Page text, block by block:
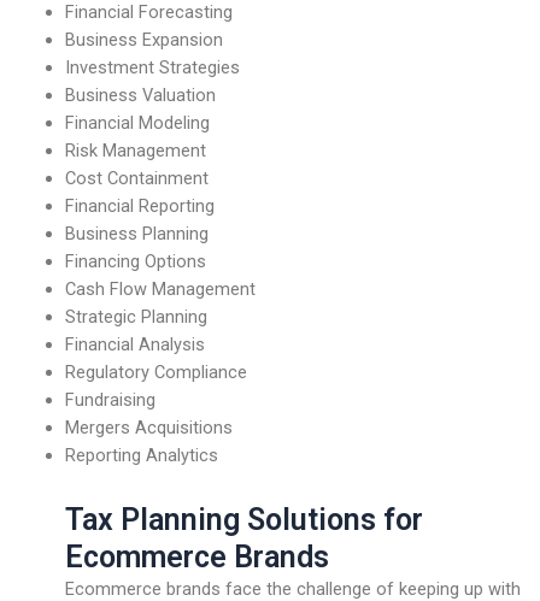
Financial Forecasting
Business Expansion
Investment Strategies
Business Valuation
Financial Modeling
Risk Management
Cost Containment
Financial Reporting
Business Planning
Financing Options
Cash Flow Management
Strategic Planning
Financial Analysis
Regulatory Compliance
Fundraising
Mergers Acquisitions
Reporting Analytics
Tax Planning Solutions for
Ecommerce Brands
Ecommerce brands face the challenge of keeping up with